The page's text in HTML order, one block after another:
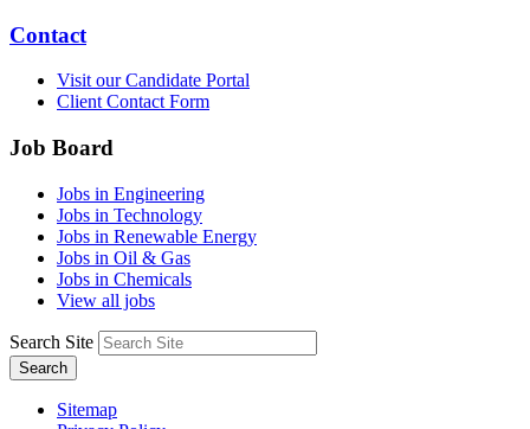
Contact
Visit our Candidate Portal
Client Contact Form
Job Board
Jobs in Engineering
Jobs in Technology
Jobs in Renewable Energy
Jobs in Oil & Gas
Jobs in Chemicals
View all jobs
Search Site
Search
Sitemap